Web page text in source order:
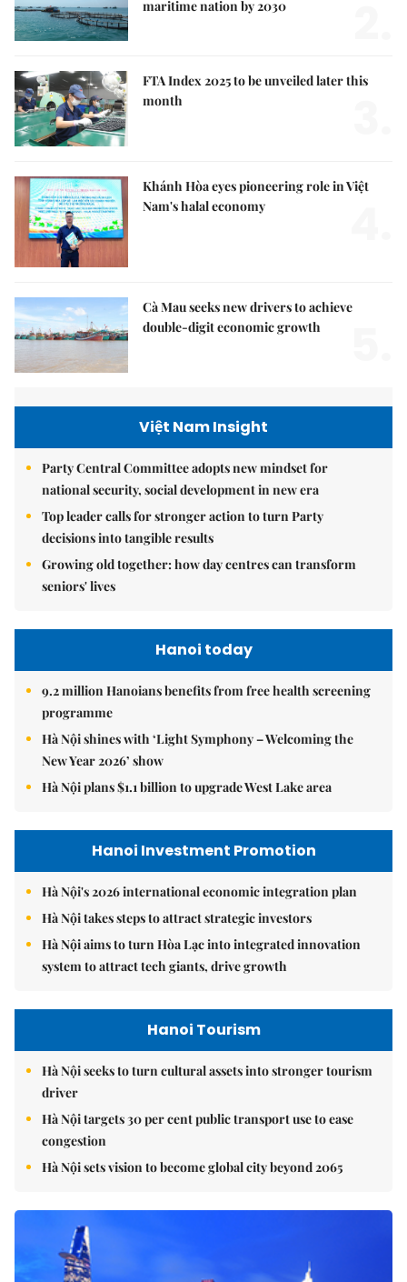
maritime nation by 2030
FTA Index 2025 to be unveiled later this
month
Khánh Hòa eyes pioneering role in Việt
Nam's halal economy
Cà Mau seeks new drivers to achieve
double-digit economic growth
Việt Nam Insight
Party Central Committee adopts new mindset for
national security, social development in new era
Top leader calls for stronger action to turn Party
decisions into tangible results
Growing old together: how day centres can transform
seniors' lives
Hanoi today
9.2 million Hanoians benefits from free health screening
programme
Hà Nội shines with ‘Light Symphony – Welcoming the
New Year 2026’ show
Hà Nội plans $1.1 billion to upgrade West Lake area
Hanoi Investment Promotion
Hà Nội's 2026 international economic integration plan
Hà Nội takes steps to attract strategic investors
Hà Nội aims to turn Hòa Lạc into integrated innovation
system to attract tech giants, drive growth
Hanoi Tourism
Hà Nội seeks to turn cultural assets into stronger tourism
driver
Hà Nội targets 30 per cent public transport use to ease
congestion
Hà Nội sets vision to become global city beyond 2065